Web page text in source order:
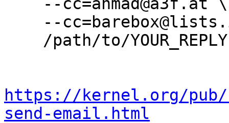
https://kernel.org/
send-email.html